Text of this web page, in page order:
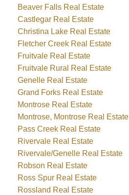
Beaver Falls Real Estate
Castlegar Real Estate
Christina Lake Real Estate
Fletcher Creek Real Estate
Fruitvale Real Estate
Fruitvale Rural Real Estate
Genelle Real Estate
Grand Forks Real Estate
Montrose Real Estate
Montrose, Montrose Real Estate
Pass Creek Real Estate
Rivervale Real Estate
Rivervale/Genelle Real Estate
Robson Real Estate
Ross Spur Real Estate
Rossland Real Estate